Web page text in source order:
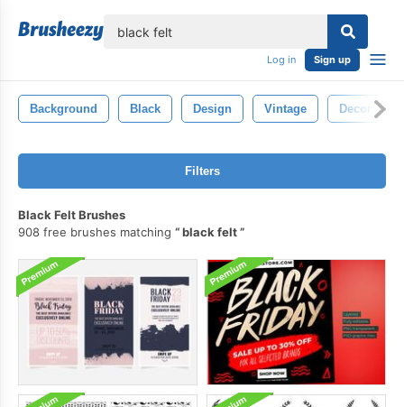
Log in Sign up
Background Black Design Vintage Decor
Filters
Black Felt Brushes
908 free brushes matching
black felt